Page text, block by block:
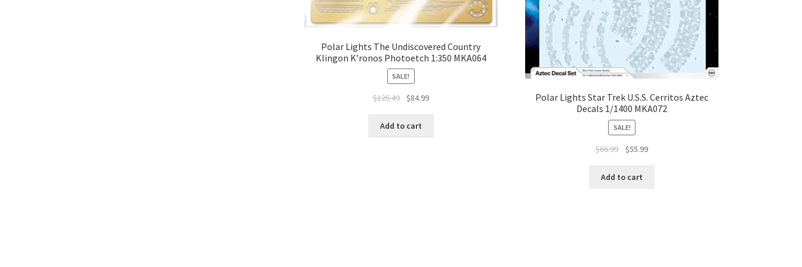
Polar Lights The Undiscovered Country
Klingon K’ronos Photoetch 1:350 MKA064
SALE!
$125.49 $84.99
Add to cart
Polar Lights Star Trek U.S.S. Cerritos Aztec
Decals 1/1400 MKA072
SALE!
$66.99 $55.99
Add to cart